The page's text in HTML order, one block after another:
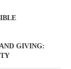
GIVING: